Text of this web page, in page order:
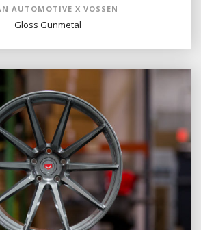
AUTOMOTIVE X VOSSEN
Gloss Gunmetal